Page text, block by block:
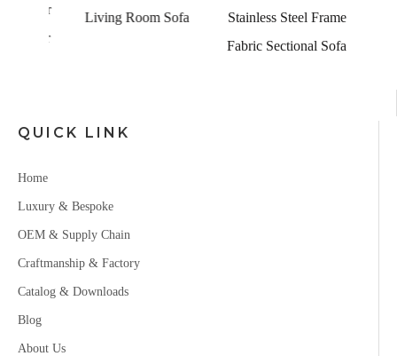
Living Room Sofa
Stainless Steel Frame
Fabric Sectional Sofa
QUICK LINK
Home
Luxury & Bespoke
OEM & Supply Chain
Craftmanship & Factory
Catalog & Downloads
Blog
About Us